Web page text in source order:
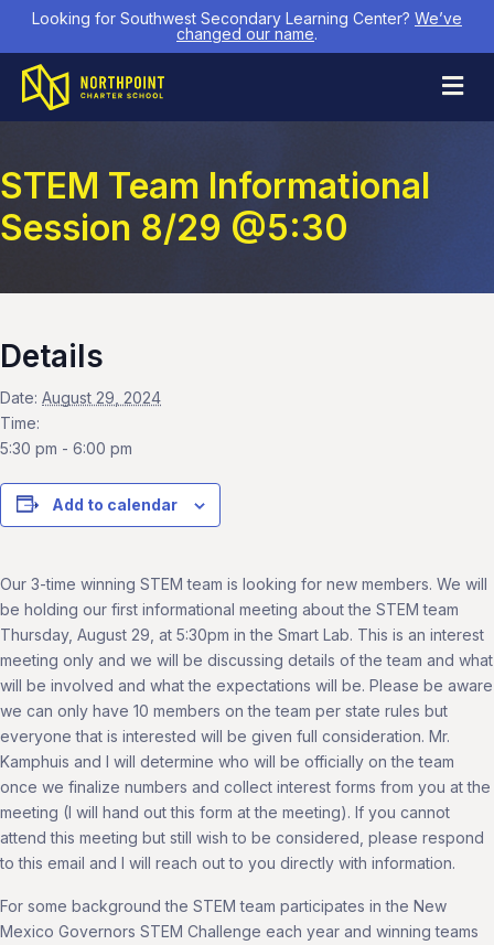
Looking for Southwest Secondary Learning Center? We’ve
changed our name.
STEM Team Informational
Session 8/29 @5:30
Details
Date: August 29, 2024
Time:
5:30 pm - 6:00 pm
Add to calendar
Our 3-time winning STEM team is looking for new members. We will
be holding our first informational meeting about the STEM team
Thursday, August 29, at 5:30pm in the Smart Lab. This is an interest
meeting only and we will be discussing details of the team and what
will be involved and what the expectations will be. Please be aware
we can only have 10 members on the team per state rules but
everyone that is interested will be given full consideration. Mr.
Kamphuis and I will determine who will be officially on the team
once we finalize numbers and collect interest forms from you at the
meeting (I will hand out this form at the meeting). If you cannot
attend this meeting but still wish to be considered, please respond
to this email and I will reach out to you directly with information.
For some background the STEM team participates in the New
Mexico Governors STEM Challenge each year and winning teams